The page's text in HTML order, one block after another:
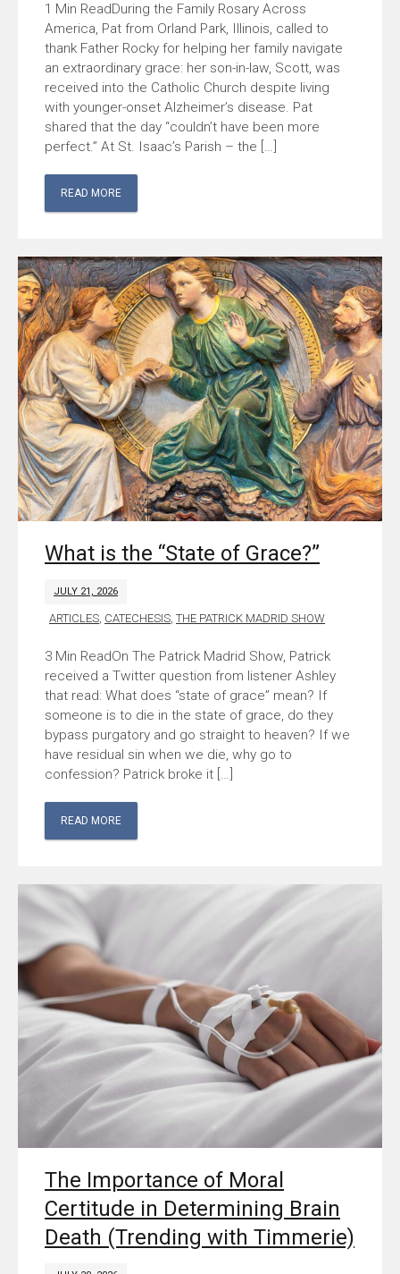
During the Family Rosary Across
America, Pat from Orland Park, Illinois, called to
thank Father Rocky for helping her family navigate
an extraordinary grace: her son-in-law, Scott, was
received into the Catholic Church despite living
with younger-onset Alzheimer’s disease. Pat
shared that the day “couldn’t have been more
perfect.” At St. Isaac’s Parish – the […]
READ MORE
What is the “State of Grace?”
JULY 21, 2026
ARTICLES CATECHESIS ,THE PATRICK MADRID SHOW
On The Patrick Madrid Show, Patrick
received a Twitter question from listener Ashley
that read: What does “state of grace” mean? If
someone is to die in the state of grace, do they
bypass purgatory and go straight to heaven? If we
have residual sin when we die, why go to
confession? Patrick broke it […]
READ MORE
The Importance of Moral
Certitude in Determining Brain
Death (Trending with Timmerie)